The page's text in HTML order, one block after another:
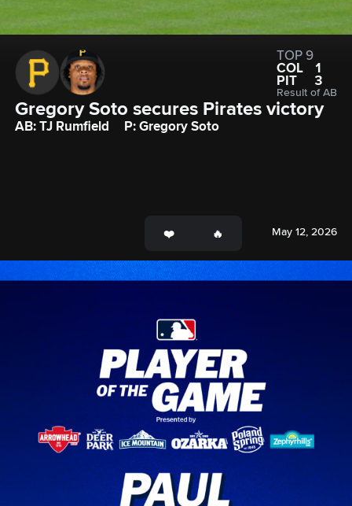
TOP 9
COL
1
PIT
3
Result of AB
Gregory Soto secures Pirates victory
AB: TJ Rumfield P: Gregory Soto
May 12, 2026